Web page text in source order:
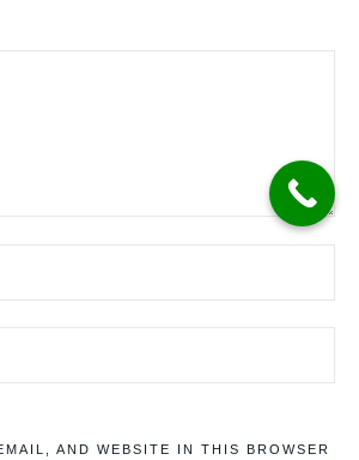
AND WEBSITE IN THIS BROWSER